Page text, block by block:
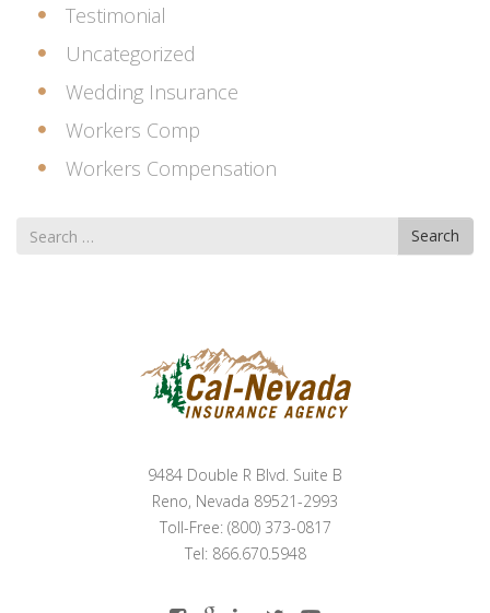
Testimonial
Uncategorized
Wedding Insurance
Workers Comp
Workers Compensation
Search
for
Search
9484 Double R Blvd. Suite B
Reno, Nevada 89521-2993
Toll-Free: (800) 373-0817
Tel: 866.670.5948